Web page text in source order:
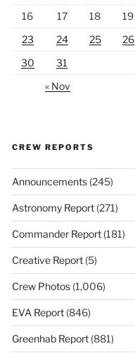
16
17 18 19
23
24 25 26
30
31
« Nov
CREW REPORTS
Announcements(245)
Astronomy Report(271)
Commander Report(181)
Creative Report(5)
Crew Photos(1,006)
EVA Report(846)
Greenhab Report(881)